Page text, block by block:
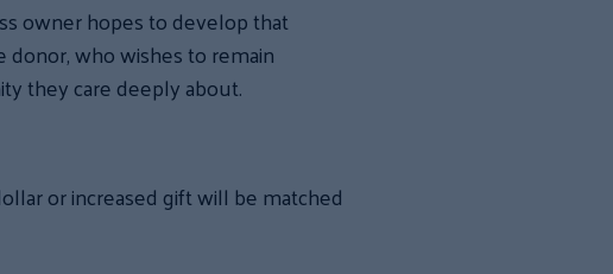
owner hopes to develop that
donor, who wishes to remain
they care deeply about.
or increased gift will be matched